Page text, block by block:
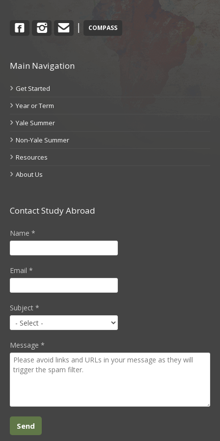
FacebookInstagram
Contact
| COMPASS
Main Navigation
Get Started
Year or Term
Yale Summer
Non-Yale Summer
Resources
About Us
Contact Study Abroad
Name *
Email *
Subject *
Message *